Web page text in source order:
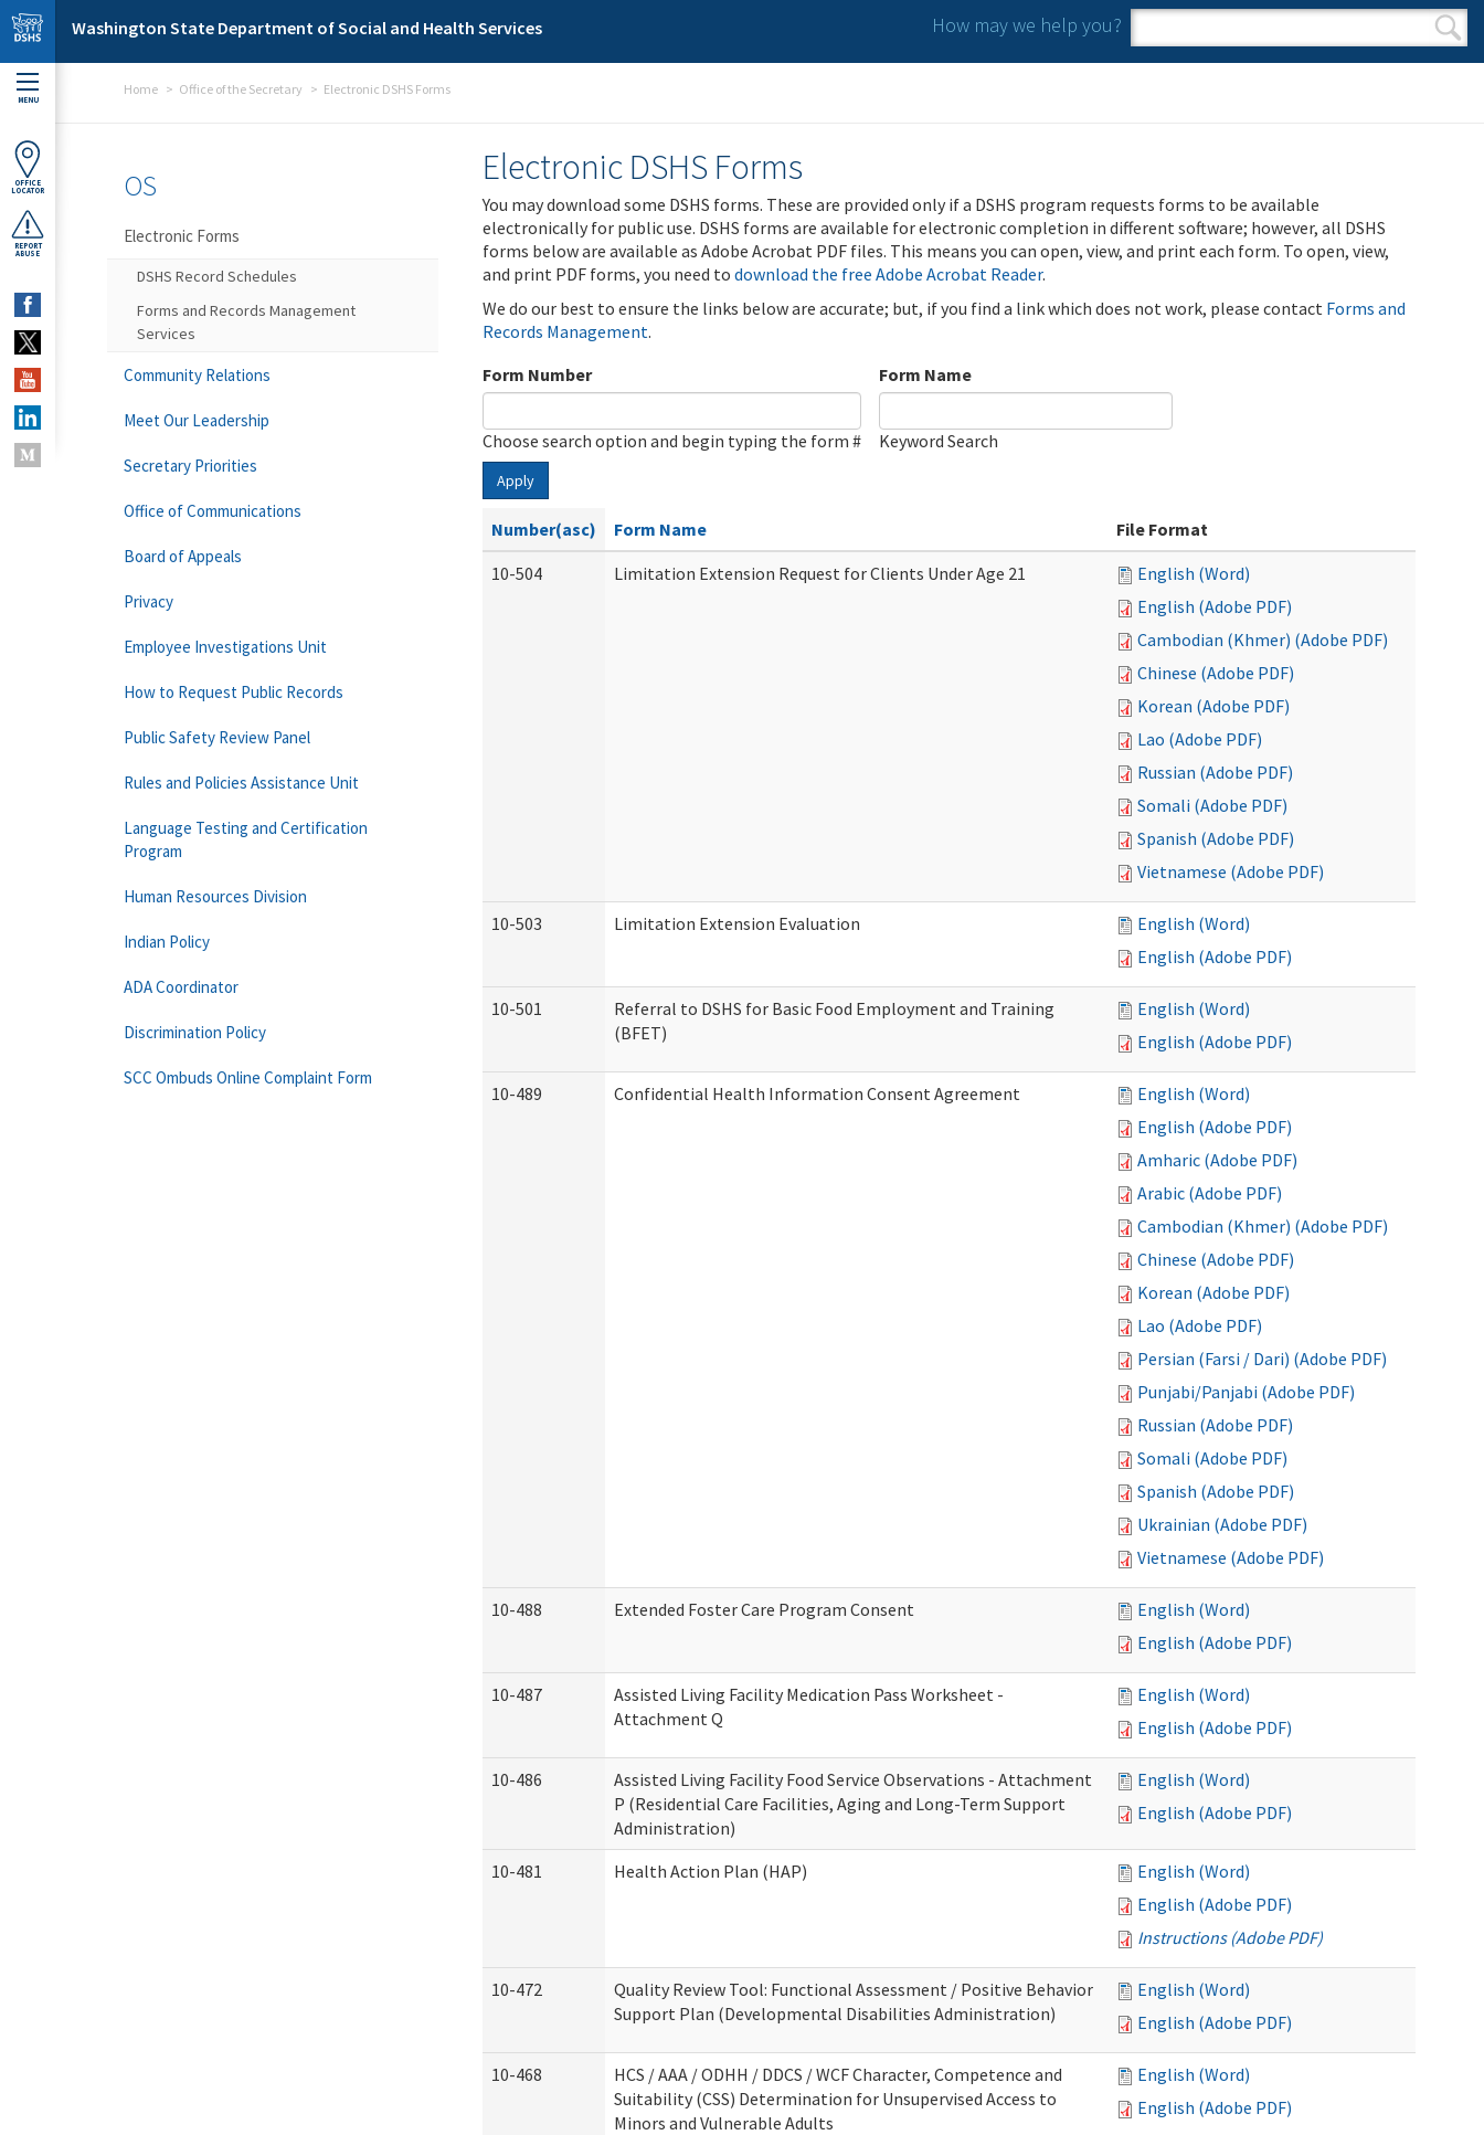
Skip to main content
Washington State Department of Social and Health Services How may we help you?
Search form
Search
MENU
OFFICE
LOCATOR
REPORT
ABUSE
Home Office of the Secretary Electronic DSHS Forms
Electronic DSHS Forms
You may download some DSHS forms. These are provided only if a DSHS program requests forms to be available
electronically for public use. DSHS forms are available for electronic completion in different software; however, all DSHS
forms below are available as Adobe Acrobat PDF files. This means you can open, view, and print each form. To open, view,
and print PDF forms, you need to download the free Adobe Acrobat Reader.
We do our best to ensure the links below are accurate; but, if you find a link which does not work, please contact Forms and
Records Management.
Form Number
Choose search option and begin typing the form #
Form Name
Keyword Search
Apply
Number(asc) Form Name
File Format
10-504
Limitation Extension Request for Clients Under Age 21
English (Word)
English (Adobe PDF)
Cambodian (Khmer) (Adobe PDF)
Chinese (Adobe PDF)
Korean (Adobe PDF)
Lao (Adobe PDF)
Russian (Adobe PDF)
Somali (Adobe PDF)
Spanish (Adobe PDF)
Vietnamese (Adobe PDF)
10-503 Limitation Extension Evaluation
English (Word)
English (Adobe PDF)
10-501
Referral to DSHS for Basic Food Employment and Training
(BFET)
English (Word)
English (Adobe PDF)
10-489 Confidential Health Information Consent Agreement
English (Word)
English (Adobe PDF)
Amharic (Adobe PDF)
Arabic (Adobe PDF)
Cambodian (Khmer) (Adobe PDF)
Chinese (Adobe PDF)
Korean (Adobe PDF)
Lao (Adobe PDF)
Persian (Farsi / Dari) (Adobe PDF)
Punjabi/Panjabi (Adobe PDF)
Russian (Adobe PDF)
Somali (Adobe PDF)
Spanish (Adobe PDF)
Ukrainian (Adobe PDF)
Vietnamese (Adobe PDF)
10-488 Extended Foster Care Program Consent
English (Word)
English (Adobe PDF)
10-487
Assisted Living Facility Medication Pass Worksheet -
Attachment Q
English (Word)
English (Adobe PDF)
10-486
Assisted Living Facility Food Service Observations - Attachment
P (Residential Care Facilities, Aging and Long-Term Support
Administration)
English (Word)
English (Adobe PDF)
10-481 Health Action Plan (HAP)
English (Word)
English (Adobe PDF)
Instructions (Adobe PDF)
10-472
Quality Review Tool: Functional Assessment / Positive Behavior
Support Plan (Developmental Disabilities Administration)
English (Word)
English (Adobe PDF)
10-468
HCS / AAA / ODHH / DDCS / WCF Character, Competence and
Suitability (CSS) Determination for Unsupervised Access to
Minors and Vulnerable Adults
English (Word)
English (Adobe PDF)
OS
Electronic Forms
DSHS Record Schedules
Forms and Records Management
Services
Community Relations
Meet Our Leadership
Secretary Priorities
Office of Communications
Board of Appeals
Privacy
Employee Investigations Unit
How to Request Public Records
Public Safety Review Panel
Rules and Policies Assistance Unit
Language Testing and Certification
Program
Human Resources Division
Indian Policy
ADA Coordinator
Discrimination Policy
SCC Ombuds Online Complaint Form